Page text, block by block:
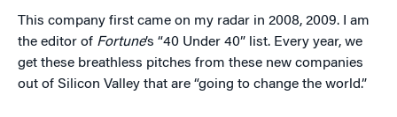
This company first came on my radar in 2008, 2009. I am
the editor of Fortune’s “40 Under 40” list. Every year, we
get these breathless pitches from these new companies
out of Silicon Valley that are “going to change the world.”